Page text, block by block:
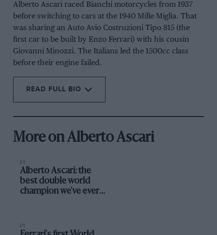
Alberto Ascari raced Bianchi motorcycles from 1937
before switching to cars at the 1940 Mille Miglia. That
was sharing an Auto Avio Costruzioni Tipo815 (the
first car to be built by Enzo Ferrari) with his cousin
Giovanni Minozzi. The Italians led the 1500cc class
before their engine failed.
READ FULL BIO
More on Alberto Ascari
F1
Alberto Ascari: the
best double world
champion we've ever
F1